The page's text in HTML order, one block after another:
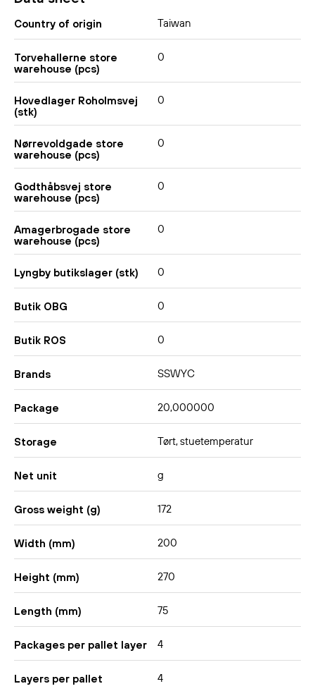
Country of origin Taiwan
Torvehallerne store
warehouse (pcs)
0
Hovedlager Roholmsvej
(stk)
0
Nørrevoldgade store
warehouse (pcs)
0
Godthåbsvej store
warehouse (pcs)
0
Amagerbrogade store
warehouse (pcs)
0
Lyngby butikslager (stk) 0
Butik OBG 0
Butik ROS 0
Brands SSWYC
Package 20,000000
Storage Tørt, stuetemperatur
Net unit g
Gross weight (g) 172
Width (mm) 200
Height (mm) 270
Length (mm) 75
Packages per pallet layer 4
Layers per pallet 4